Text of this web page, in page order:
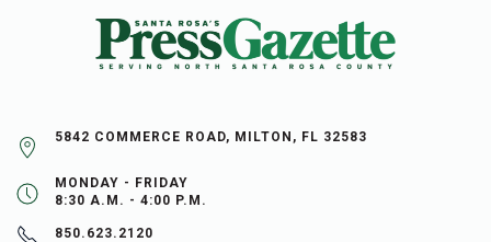
5842 COMMERCE ROAD, MILTON, FL 32583
MONDAY - FRIDAY
8:30 A.M. - 4:00 P.M.
850.623.2120